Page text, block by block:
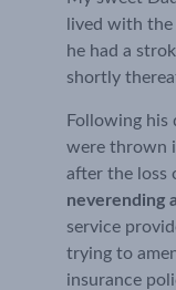
lived with
he had a
shortly
Following his
were thrown
after the loss
neverending
service
trying to
insurance